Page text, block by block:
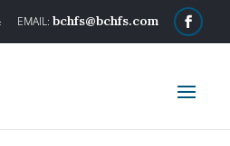
bchfs@bchfs.com